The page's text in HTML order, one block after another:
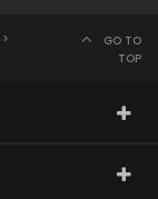
>
GO TO
TOP